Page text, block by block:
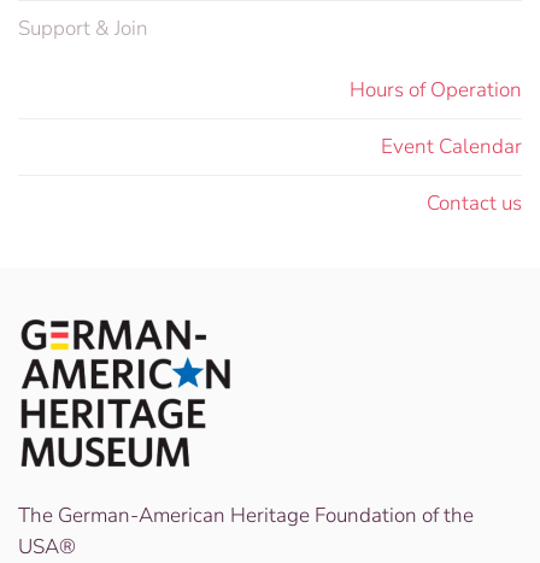
Support & Join
Hours of Operation
Event Calendar
Contact us
The German-American Heritage Foundation of the
USA®